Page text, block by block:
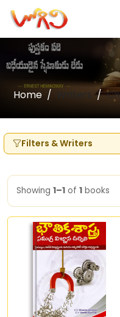
Home Writers
Filters & Writers
Showing 1–1 of 1 books